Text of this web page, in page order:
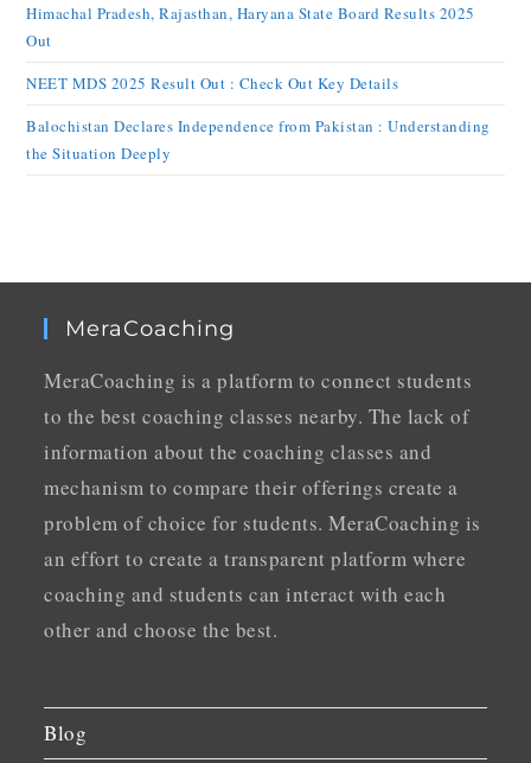
Himachal Pradesh, Rajasthan, Haryana State Board Results 2025
Out
NEET MDS 2025 Result Out : Check Out Key Details
Balochistan Declares Independence from Pakistan : Understanding
the Situation Deeply
MeraCoaching
MeraCoaching is a platform to connect students
to the best coaching classes nearby. The lack of
information about the coaching classes and
mechanism to compare their offerings create a
problem of choice for students. MeraCoaching is
an effort to create a transparent platform where
coaching and students can interact with each
other and choose the best.
Blog